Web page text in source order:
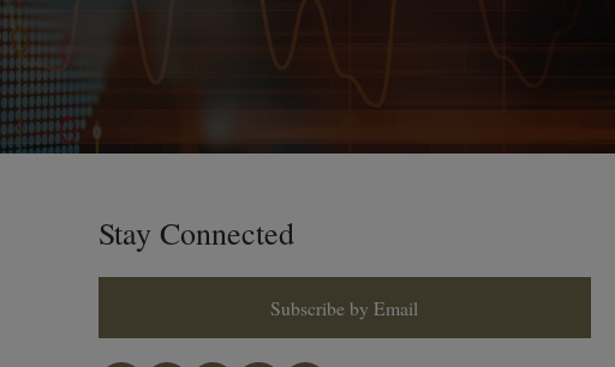
Stay Connected
Subscribe by Email